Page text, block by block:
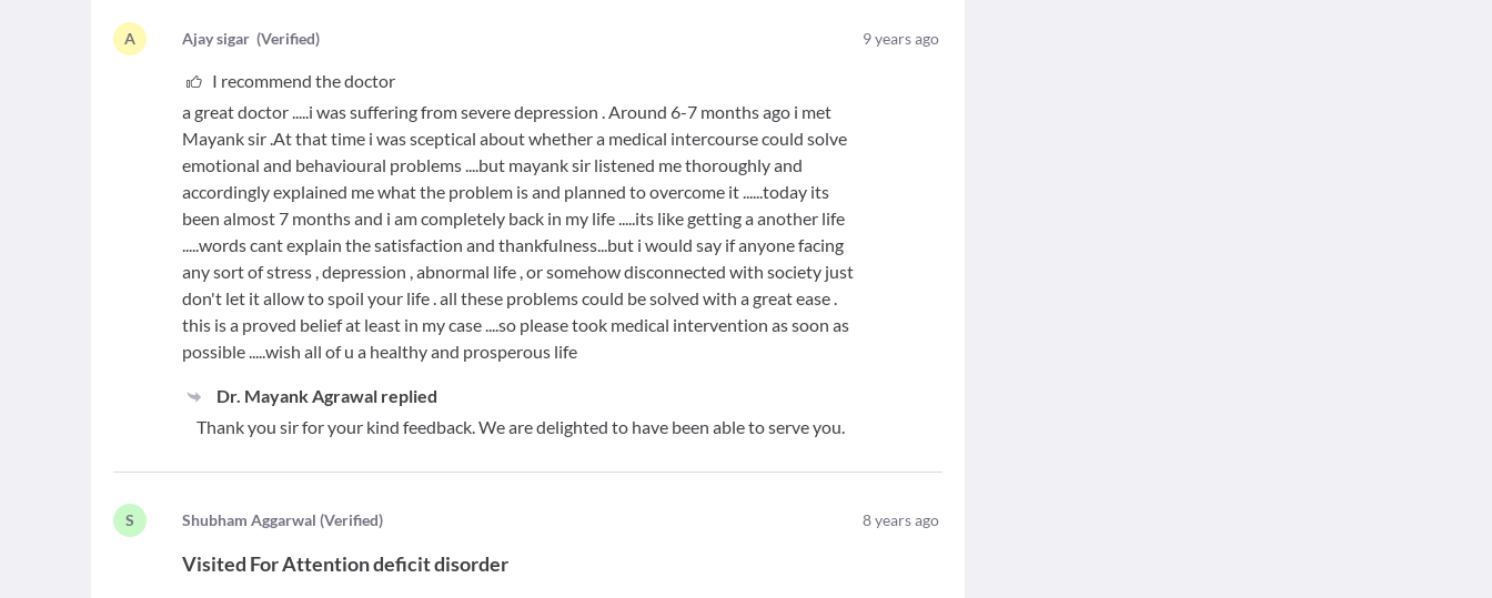
A Ajay sigar (Verified) 9years ago
I recommend the doctor
a great doctor .....i was suffering from severe depression . Around 6-7 months ago i met
Mayank sir .At that time i was sceptical about whether a medical intercourse could solve
emotional and behavioural problems ....but mayank sir listened me thoroughly and
accordingly explained me what the problem is and planned to overcome it ......today its
been almost 7 months and i am completely back in my life .....its like getting a another life
.....words cant explain the satisfaction and thankfulness...but i would say if anyone facing
any sort of stress , depression , abnormal life , or somehow disconnected with society just
don't let it allow to spoil your life . all these problems could be solved with a great ease .
this is a proved belief at least in my case ....so please took medical intervention as soon as
possible .....wish all of u a healthy and prosperous life
Dr. Mayank Agrawalreplied
Thank you sir for your kind feedback. We are delighted to have been able to serve you.
S Shubham Aggarwal (Verified) 8years ago
Visited ForAttention deficit disorder